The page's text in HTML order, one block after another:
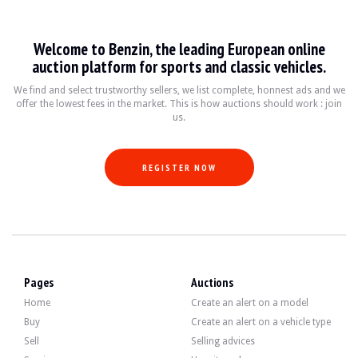
SELLER TYPE Private
Description
This 1998 Renault Spider has 12,000 km. The seller indicates that the
Outside, the seller indicates that the vehicle is in very good condition. The
- three-spoke steering wheel and aluminum pedal set.
The engine is a 4-cylinder 2.0 liters developing 150 hp.
Welcome to Benzin, the leading European online
auction platform for sports and classic vehicles.
We find and select trustworthy sellers, we list complete, honnest ads and we
offer the lowest fees in the market. This is how auctions should work : join
us.
REGISTER NOW
Pages
Home
Buy
Sell
Auctions
Create an alert on a model
Create an alert on a vehicle type
Selling advices